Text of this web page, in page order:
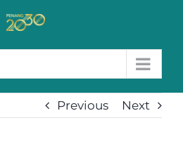
Previous Next